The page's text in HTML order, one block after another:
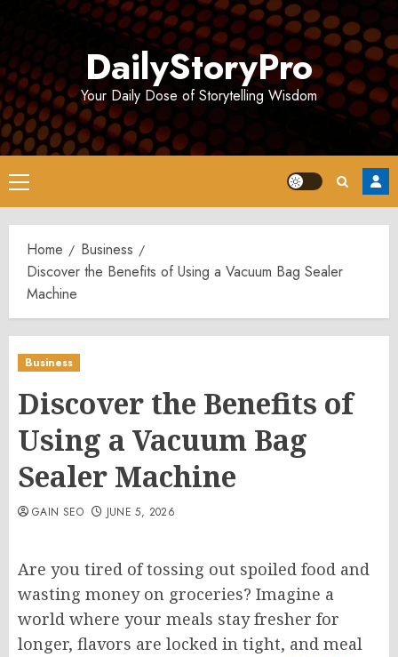
DailyStoryPro
Your Daily Dose of Storytelling Wisdom
Primary
Menu
Home
Business
Discover the Benefits of Using a Vacuum Bag Sealer
Machine
Business
Discover the Benefits of
Using a Vacuum Bag
Sealer Machine
GAIN SEO JUNE 5, 2026
Are you tired of tossing out spoiled food and
wasting money on groceries? Imagine a
world where your meals stay fresher for
longer, flavors are locked in tight, and meal